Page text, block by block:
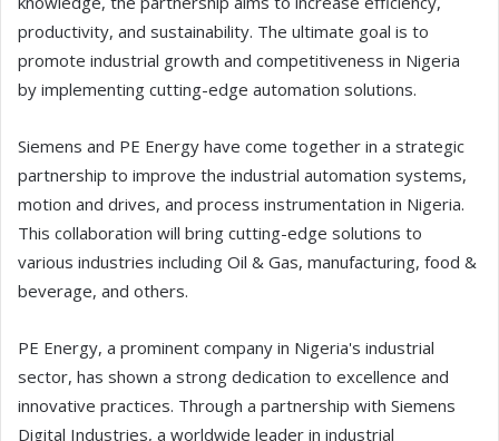
productivity, and sustainability. The ultimate goal is to
promote industrial growth and competitiveness in Nigeria
by implementing cutting-edge automation solutions.
Siemens and PE Energy have come together in a strategic
partnership to improve the industrial automation systems,
motion and drives, and process instrumentation in Nigeria.
This collaboration will bring cutting-edge solutions to
various industries including Oil & Gas, manufacturing, food &
beverage, and others.
PE Energy, a prominent company in Nigeria's industrial
sector, has shown a strong dedication to excellence and
innovative practices. Through a partnership with Siemens
Digital Industries, a worldwide leader in industrial